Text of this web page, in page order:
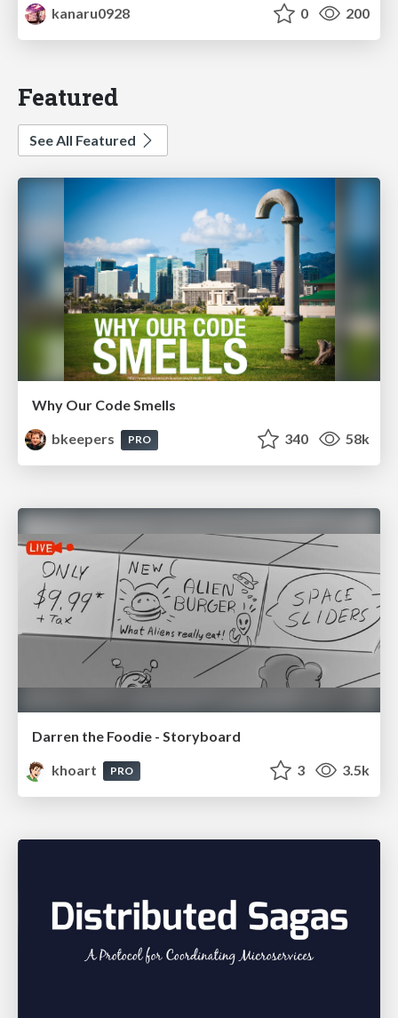
kanaru0928
0 200
Featured
See All Featured
Why Our Code Smells
bkeepers
PRO 340 58k
Darren the Foodie - Storyboard
khoart
PRO 3 3.5k